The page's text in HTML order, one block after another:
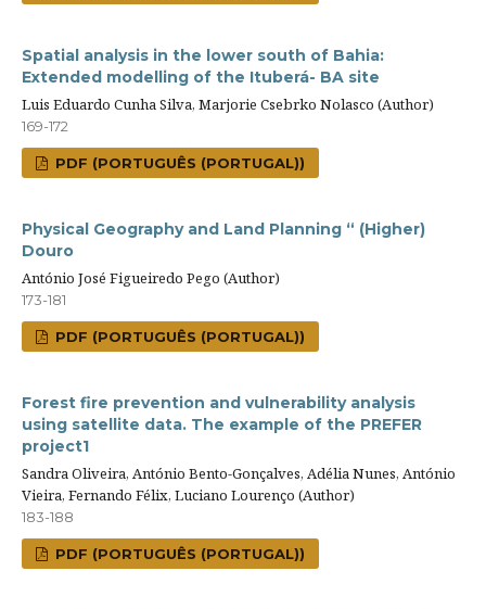
Spatial analysis in the lower south of Bahia:
Extended modelling of the Ituberá- BA site
Luis Eduardo Cunha Silva, Marjorie Csebrko Nolasco (Author)
169-172
PDF (PORTUGUÊS (PORTUGAL))
Physical Geography and Land Planning “ (Higher)
Douro
António José Figueiredo Pego (Author)
173-181
PDF (PORTUGUÊS (PORTUGAL))
Forest fire prevention and vulnerability analysis
using satellite data. The example of the PREFER
project1
Sandra Oliveira, António Bento-Gonçalves, Adélia Nunes, António
Vieira, Fernando Félix, Luciano Lourenço (Author)
183-188
PDF (PORTUGUÊS (PORTUGAL))